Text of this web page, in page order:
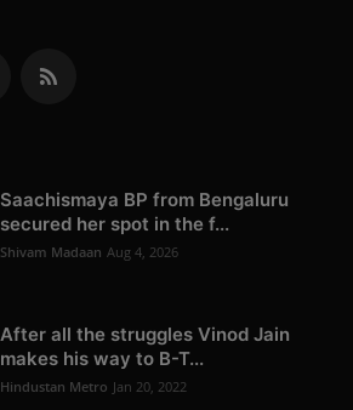
Saachismaya BP from Bengaluru
secured her spot in the f...
Shivam Madaan Aug 4, 2026
After all the struggles Vinod Jain
makes his way to B-T...
Hindustan Metro Jan 20, 2022